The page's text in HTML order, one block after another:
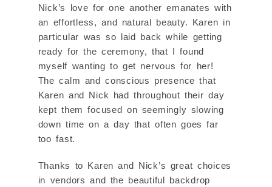
Nick’s love for one another emanates with
an effortless, and natural beauty. Karen in
particular was so laid back while getting
ready for the ceremony, that I found
myself wanting to get nervous for her!
The calm and conscious presence that
Karen and Nick had throughout their day
kept them focused on seemingly slowing
down time on a day that often goes far
too fast.
Thanks to Karen and Nick’s great choices
in vendors and the beautiful backdrop